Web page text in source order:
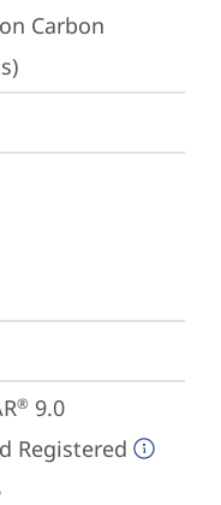
Carbon
® 9.0
Registered